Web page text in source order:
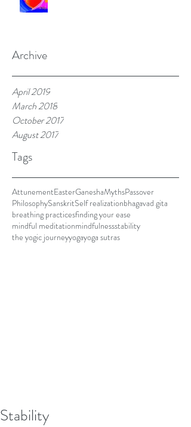
Archive
April 2019
March 2018
October 2017
August 2017
Tags
AttunementEasterGaneshaMythsPassover
PhilosophySanskritSelf realizationbhagavad gita
breathing practicesfinding your ease
mindful meditationmindfulnessstability
the yogic journeyyogayoga sutras
Stability